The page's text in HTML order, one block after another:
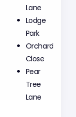
Lane
Lodge
Park
Orchard
Close
Pear
Tree
Lane